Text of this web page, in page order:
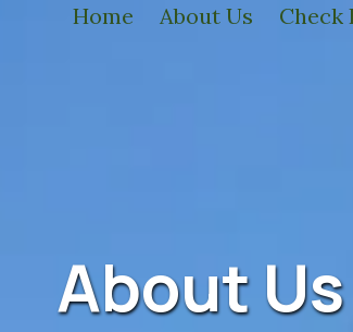
Home About Us Check
About Us